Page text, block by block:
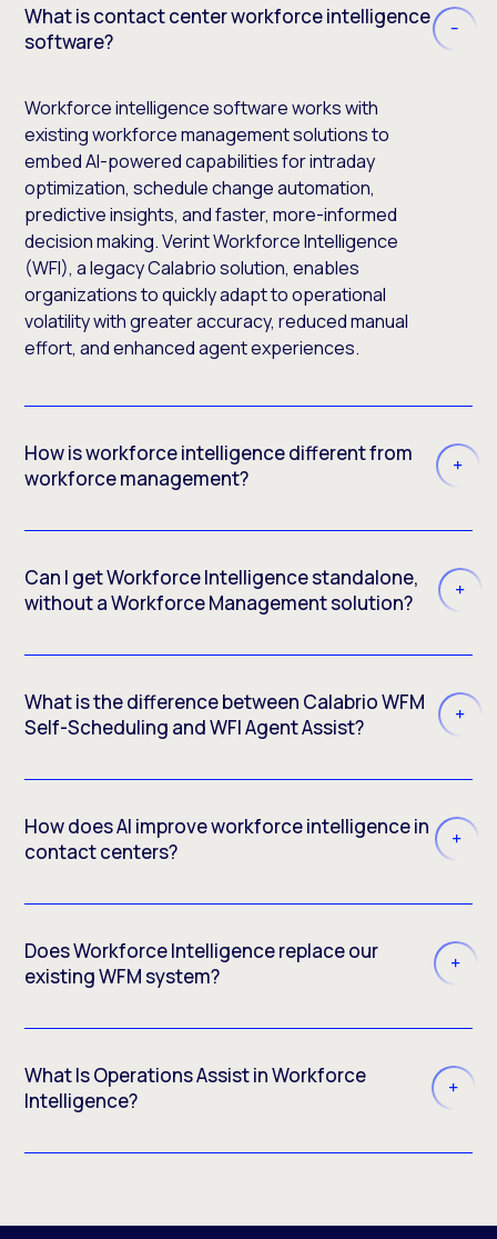
What is contact center workforce intelligence
software?
Workforce intelligence software works with
existing workforce management solutions to
embed AI-powered capabilities for intraday
optimization, schedule change automation,
predictive insights, and faster, more-informed
decision making. Verint Workforce Intelligence
(WFI), a legacy Calabrio solution, enables
organizations to quickly adapt to operational
volatility with greater accuracy, reduced manual
effort, and enhanced agent experiences.
How is workforce intelligence different from
workforce management?
Can I get Workforce Intelligence standalone,
without a Workforce Management solution?
What is the difference between Calabrio WFM
Self-Scheduling and WFI Agent Assist?
How does AI improve workforce intelligence in
contact centers?
Does Workforce Intelligence replace our
existing WFM system?
What Is Operations Assist in Workforce
Intelligence?